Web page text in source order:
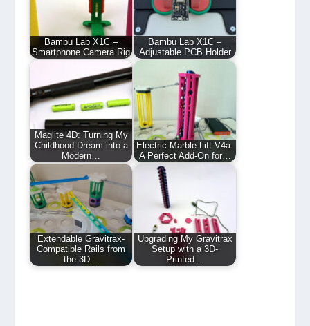
Bambu Lab X1C –
Smartphone Camera Rig
Bambu Lab X1C –
Adjustable PCB Holder
Maglite 4D: Turning My
Childhood Dream into a
Modern…
Electric Marble Lift V4a:
A Perfect Add-On for…
Extendable Gravitrax-
Compatible Rails from
the 3D…
Upgrading My Gravitrax
Setup with a 3D-
Printed…